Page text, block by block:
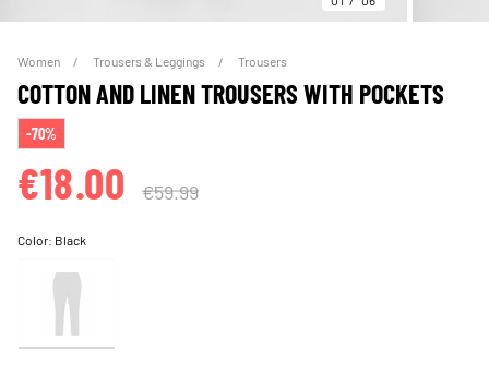
Women Trousers & Leggings Trousers
COTTON AND LINEN TROUSERS WITH POCKETS
-70%
€18.00 €59.99
Color: Black